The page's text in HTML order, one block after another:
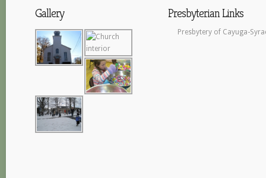
Gallery Presbyterian Links
Presbytery of Cayuga-